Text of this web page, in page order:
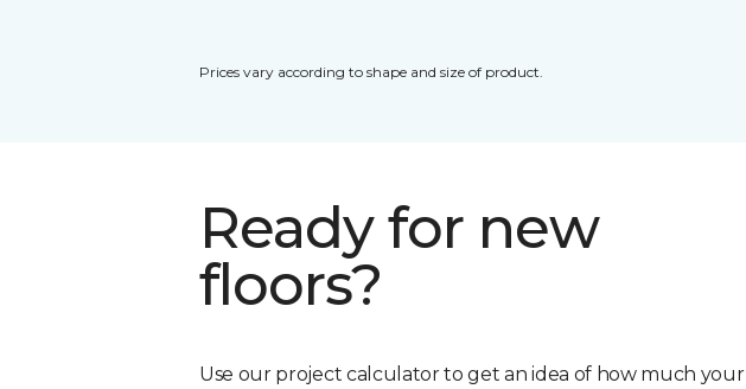
Prices vary according to shape and size of product.
Ready for new
floors?
Use our project calculator to get an idea of how much your